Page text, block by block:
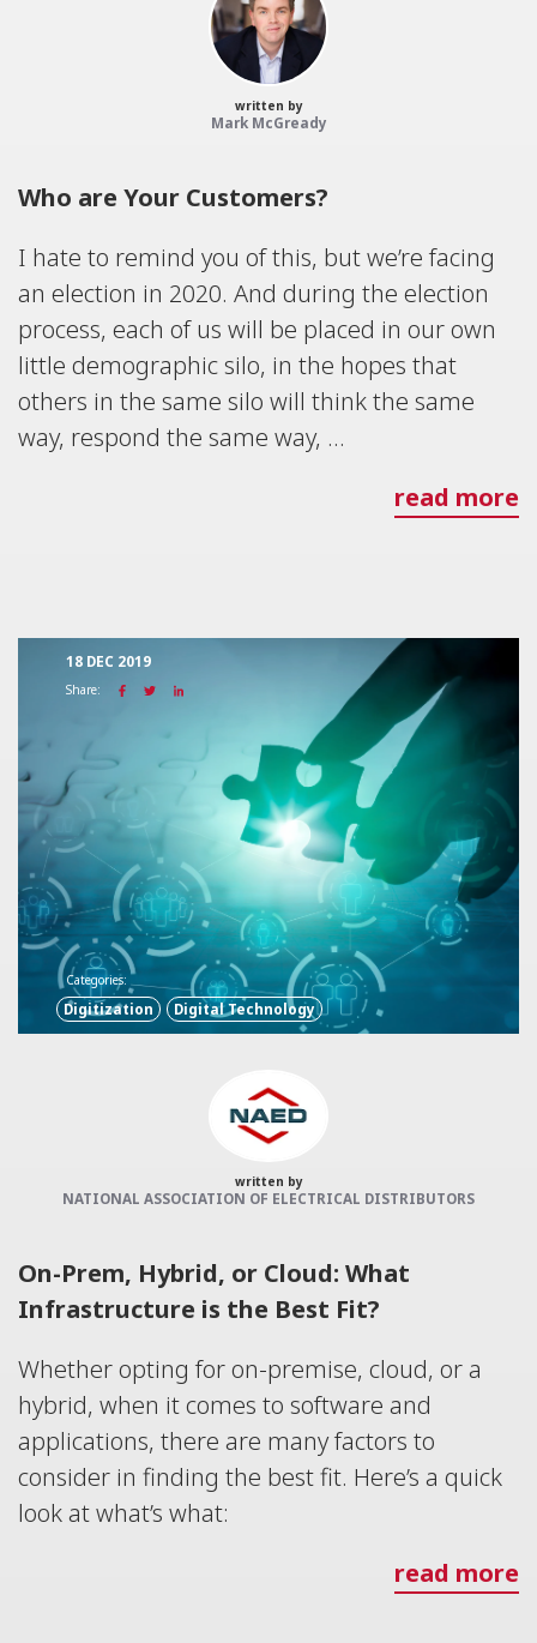
written by
Mark McGready
Who are Your Customers?
I hate to remind you of this, but we’re facing
an election in 2020. And during the election
process, each of us will be placed in our own
little demographic silo, in the hopes that
others in the same silo will think the same
way, respond the same way, ...
read more
18 DEC 2019
Share:
Categories:
Digitization Digital Technology
written by
NATIONAL ASSOCIATION OF ELECTRICAL DISTRIBUTORS
On-Prem, Hybrid, or Cloud: What
Infrastructure is the Best Fit?
Whether opting for on-premise, cloud, or a
hybrid, when it comes to software and
applications, there are many factors to
consider in finding the best fit. Here’s a quick
look at what’s what:
read more